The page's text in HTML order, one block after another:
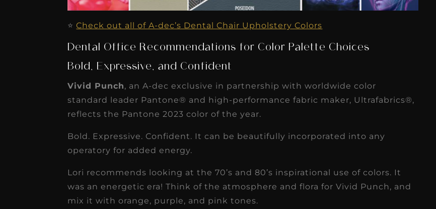
⭐️Check out all of A-dec’s Dental Chair Upholstery Colors
Dental Office Recommendations for Color Palette Choices
Bold, Expressive, and Confident
Vivid Punch, an A-dec exclusive in partnership with worldwide color
standard leader Pantone® and high-performance fabric maker, Ultrafabrics®,
reflects the Pantone 2023 color of the year.
Bold. Expressive. Confident. It can be beautifully incorporated into any
operatory for added energy.
Lori recommends looking at the 70’s and 80’s inspirational use of colors. It
was an energetic era! Think of the atmosphere and flora for Vivid Punch, and
mix it with orange, purple, and pink tones.